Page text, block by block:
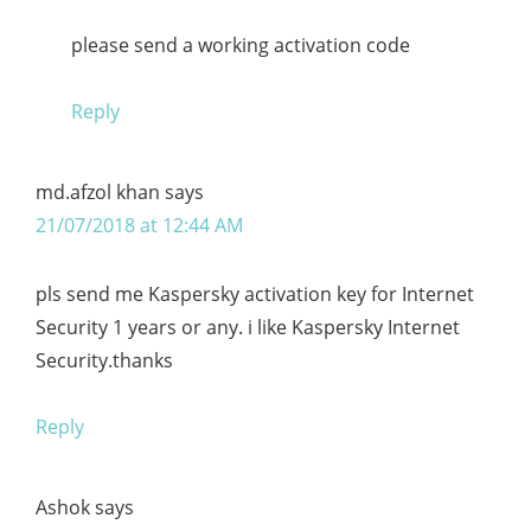
please send a working activation code
Reply
md.afzol khan says
21/07/2018 at 12:44 AM
pls send me Kaspersky activation key for Internet
Security 1 years or any. i like Kaspersky Internet
Security.thanks
Reply
Ashoksays